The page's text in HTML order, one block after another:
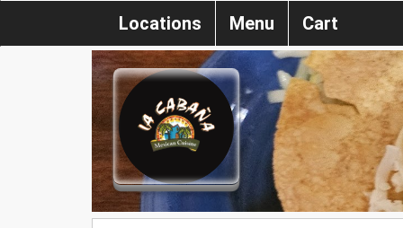
Locations Menu Cart